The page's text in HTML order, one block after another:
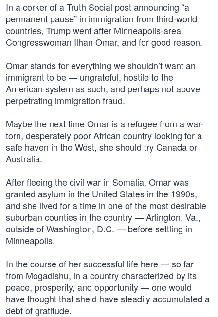
In a corker of a Truth Social post announcing “a
permanent pause” in immigration from third-world
countries, Trump went after Minneapolis-area
Congresswoman Ilhan Omar, and for good reason.
Omar stands for everything we shouldn’t want an
immigrant to be — ungrateful, hostile to the
American system as such, and perhaps not above
perpetrating immigration fraud.
Maybe the next time Omar is a refugee from a war-
torn, desperately poor African country looking for a
safe haven in the West, she should try Canada or
Australia.
After fleeing the civil war in Somalia, Omar was
granted asylum in the United States in the 1990s,
and she lived for a time in one of the most desirable
suburban counties in the country — Arlington, Va.,
outside of Washington, D.C. — before settling in
Minneapolis.
In the course of her successful life here — so far
from Mogadishu, in a country characterized by its
peace, prosperity, and opportunity — one would
have thought that she’d have steadily accumulated a
debt of gratitude.